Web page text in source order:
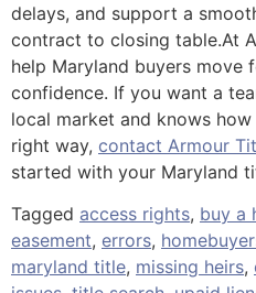
delays, and support a
contract to closing table.At
help Maryland buyers move
confidence. If you want a
local market and knows
right way, contact Armour
started with your Maryland
Tagged access rights, buy a
easement, errors,
maryland title, missing heirs,